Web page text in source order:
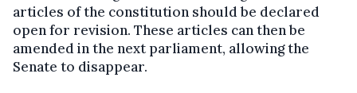
articles of the constitution should be declared
open for revision. These articles can then be
amended in the next parliament, allowing the
Senate to disappear.